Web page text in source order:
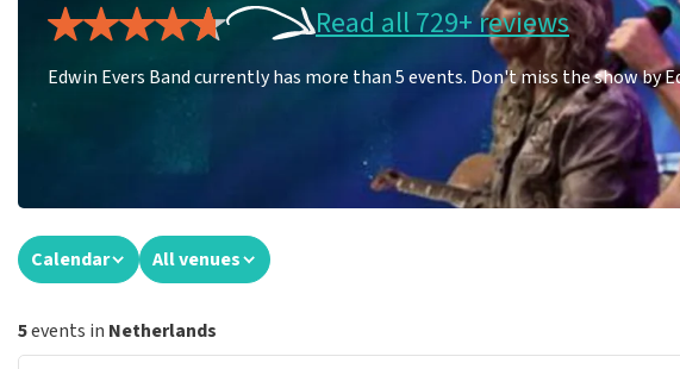
Read all 729+ reviews
Edwin Evers Band currently has more than 5 events. Don't miss the show by
Calendar All venues
5events in Netherlands